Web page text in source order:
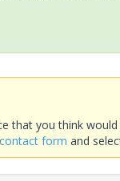
that you think
form and